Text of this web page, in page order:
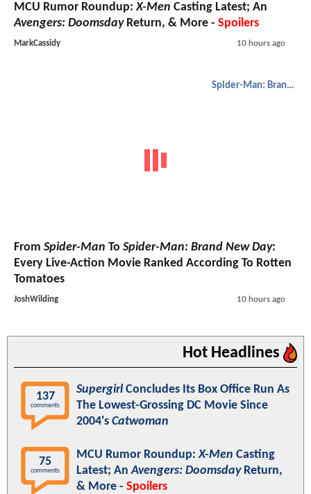
MCU Rumor Roundup:X-Men Casting Latest; An
Avengers: DoomsdayReturn, & More - Spoilers
MarkCassidy 10 hours ago
Spider-Man: Brand New Day
From Spider-Man To Spider-Man: Brand New Day:
Every Live-Action Movie Ranked According To Rotten
Tomatoes
JoshWilding 10 hours ago
Hot Headlines
137
comments
SupergirlConcludes Its Box Office Run As
The Lowest-Grossing DC Movie Since
2004's Catwoman
75
comments
MCU Rumor Roundup:X-Men Casting
Latest; AnAvengers: DoomsdayReturn,
& More - Spoilers